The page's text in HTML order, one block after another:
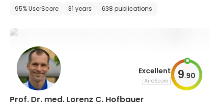
95% UserScore 31 years 638 publications
Excellent
AiroScore 9.90
Prof. Dr. med. Lorenz C. Hofbauer